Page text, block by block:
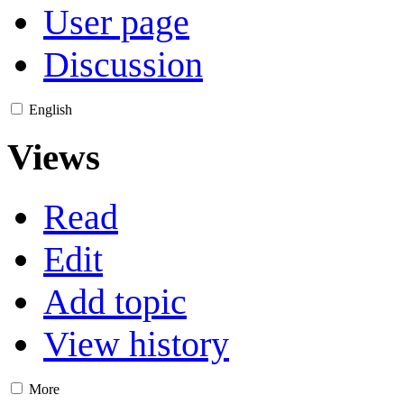
User page
Discussion
English
Views
Read
Edit
Add topic
View history
More